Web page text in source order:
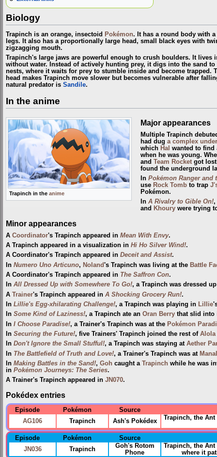
Biology
Trapinch is an orange, insectoid Pokémon. It has a round body with
legs. It also has a proportionally large head, small black eyes with
zigzagging mouth.
Trapinch's large jaws are powerful enough to crush boulders. It lives
without water. Instead of actively hunting prey, it digs into the sand
nests, where it waits for prey to stumble inside and become trapped.
head makes Trapinch move slower but becomes vulnerable after
natural predator is Sandile.
In the anime
Trapinch in the anime
Major appearances
Multiple Trapinch
had dug a complex
which Hal wanted to find
when he was young.
and Team Rocketgot lost
found the underground
In Pokémon Ranger and
use Rock Tombto trap
Pokémon.
In A Rivalry to Gible On!,
and Khourywere trying
Minor appearances
A Coordinator's Trapinch appeared in Mean With Envy.
A Trapinch appeared in a visualization in Hi Ho Silver Wind!.
A Coordinator's Trapinch appeared in Deceit and Assist.
In Numero Uno Articuno, Noland's Trapinch was living at the Battle
A Coordinator's Trapinch appeared in The Saffron Con.
In All Dressed Up with Somewhere To Go!, a Trapinch was dressed
A Trainer's Trapinch appeared in A Shocking Grocery Run!.
In Lillie's Egg-xhilarating Challenge!, a Trapinch was playing in Lillie
In Some Kind of Laziness!, a Trapinch ate an Oran Berry that slid into
In I Choose Paradise!, a Trainer's Trapinch was at the Pokémon
In Securing the Future!, five Trainers' Trapinch joined the rest of Alola
In Don't Ignore the Small Stufful!, a Trapinch was staying at Aether
In The Battlefield of Truth and Love!, a Trainer's Trapinch was at
In Making Battles in the Sand!, Goh caught a Trapinch while he was
in Pokémon Journeys: The Series.
A Trainer's Trapinch appeared in JN070.
Pokédex entries
Episode Pokémon
Source
AG106
Trapinch Ash's Pokédex Trapinch, the
Episode Pokémon
Source
JN036
Trapinch
Goh's Rotom
Phone
Trapinch, the
where it